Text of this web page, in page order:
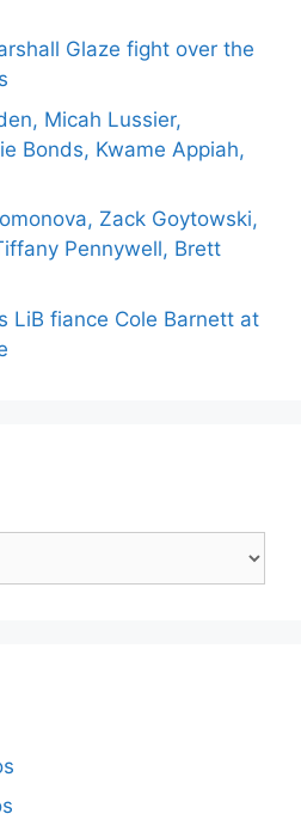
Glaze fight over the
Micah Lussier,
Bonds, Kwame Appiah,
Zack Goytowski,
Pennywell, Brett
LiB fiance Cole Barnett at